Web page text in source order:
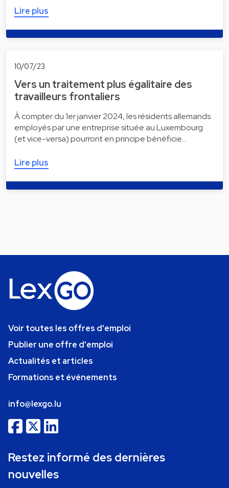
Lire plus
10/07/23
Vers un traitement plus égalitaire des
travailleurs frontaliers
À compter du 1er janvier 2024, les résidents allemands
employés par une entreprise située au Luxembourg
(et vice-versa) pourront en principe bénéficie…
Lire plus
Voir toutes les offres d'emploi
Publier une offre d'emploi
Actualités et articles
Formations et événements
info@lexgo.lu
Restez informé des dernières
nouvelles